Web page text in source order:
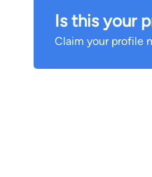
Is this your
Claim your profile